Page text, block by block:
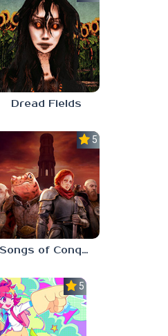
Dread Fields
5.0
Songs of Conquest
5.0